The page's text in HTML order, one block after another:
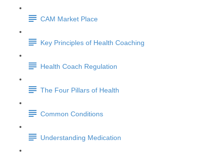
CAM Market Place
Key Principles of Health Coaching
Health Coach Regulation
The Four Pillars of Health
Common Conditions
Understanding Medication